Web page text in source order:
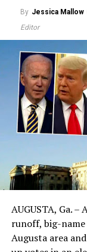
By Jessica Mallow
Editor
AUGUSTA, Ga.
runoff, big-
Augusta area